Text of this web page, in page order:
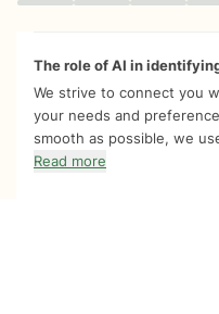
Quiz progress 0 of 8
The role of AI in
We strive to connect you
your needs and
smooth as possible, we
Read more